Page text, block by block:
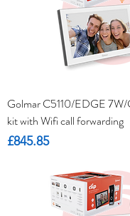
Golmar C5110/EDGE 7W/
kit with Wifi call forwarding
Price
£845.85